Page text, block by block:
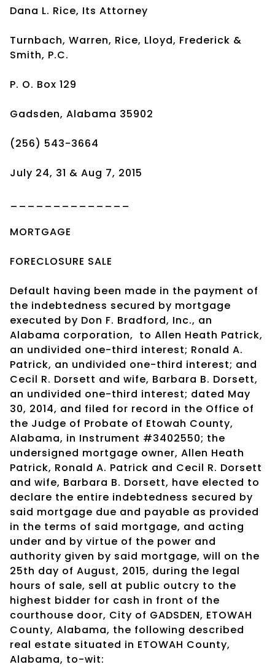
Dana L. Rice, Its Attorney
Turnbach, Warren, Rice, Lloyd, Frederick &
Smith, P.C.
P. O. Box 129
Gadsden, Alabama 35902
(256) 543-3664
July 24, 31 & Aug 7, 2015
MORTGAGE
FORECLOSURE SALE
Default having been made in the payment of
the indebtedness secured by mortgage
executed by Don F. Bradford, Inc., an
Alabama corporation, to Allen Heath Patrick,
an undivided one-third interest; Ronald A.
Patrick, an undivided one-third interest; and
Cecil R. Dorsett and wife, Barbara B. Dorsett,
an undivided one-third interest; dated May
30, 2014, and filed for record in the Office of
the Judge of Probate of Etowah County,
Alabama, in Instrument #3402550; the
undersigned mortgage owner, Allen Heath
Patrick, Ronald A. Patrick and Cecil R. Dorsett
and wife, Barbara B. Dorsett, have elected to
declare the entire indebtedness secured by
said mortgage due and payable as provided
in the terms of said mortgage, and acting
under and by virtue of the power and
authority given by said mortgage, will on the
25th day of August, 2015, during the legal
hours of sale, sell at public outcry to the
highest bidder for cash in front of the
courthouse door, City of GADSDEN, ETOWAH
County, Alabama, the following described
real estate situated in ETOWAH County,
Alabama, to-wit: